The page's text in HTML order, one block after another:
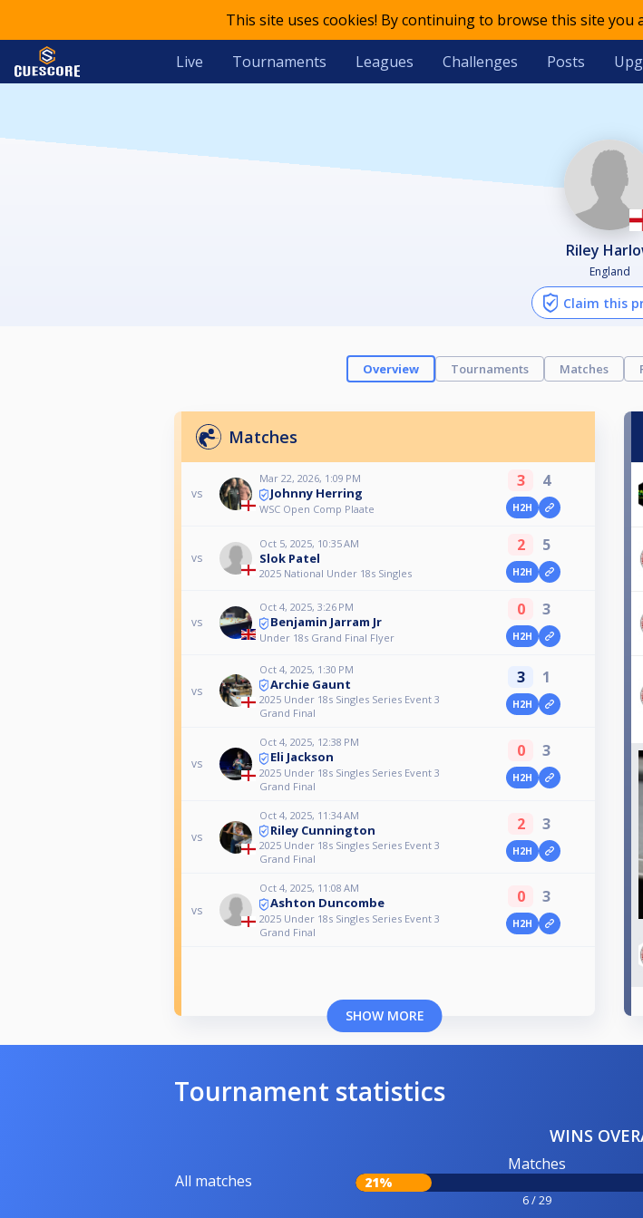
This site uses cookies! By continuing to browse this site
Live Tournaments Leagues Challenges Posts
Riley
England
Claim this
Overview Tournaments Matches
Matches
vs
Mar 22, 2026, 1:09 PM
Johnny Herring
WSC Open Comp Plaate
3 4
H2H
vs
Oct 5, 2025, 10:35 AM
Slok Patel
2025 National Under 18s Singles
2 5
H2H
vs
Oct 4, 2025, 3:26 PM
Benjamin Jarram Jr
Under 18s Grand Final Flyer
0 3
H2H
vs
Oct 4, 2025, 1:30 PM
Archie Gaunt
2025 Under 18s Singles Series Event 3
Grand Final
3 1
H2H
vs
Oct 4, 2025, 12:38 PM
Eli Jackson
2025 Under 18s Singles Series Event 3
Grand Final
0 3
H2H
vs
Oct 4, 2025, 11:34 AM
Riley Cunnington
2025 Under 18s Singles Series Event 3
Grand Final
2 3
H2H
vs
Oct 4, 2025, 11:08 AM
Ashton Duncombe
2025 Under 18s Singles Series Event 3
Grand Final
0 3
H2H
SHOW MORE
Tournament statistics
WINS
All matches
Matches
21%
6 / 29